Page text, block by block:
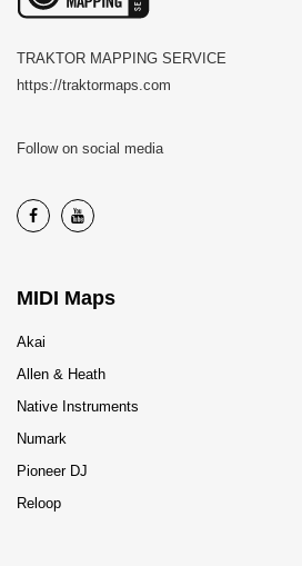
TRAKTOR MAPPING SERVICE
https://traktormaps.com
Follow on social media
MIDI Maps
Akai
Allen & Heath
Native Instruments
Numark
Pioneer DJ
Reloop